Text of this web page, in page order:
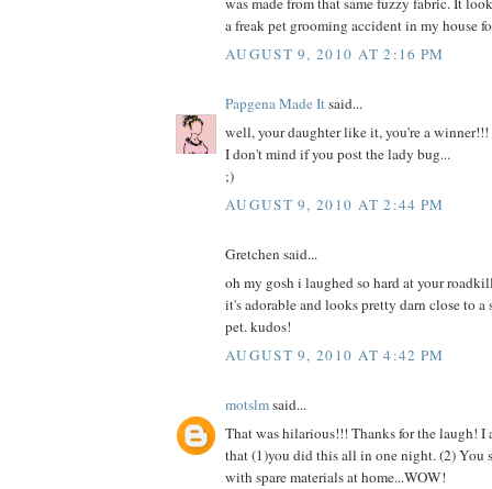
a freak pet grooming accident in my house
AUGUST 9, 2010 AT 2:16 PM
Papgena Made Itsaid...
well, your daughter like it, you're a
I don't mind if you post the lady bug...
;)
AUGUST 9, 2010 AT 2:44 PM
Gretchen said...
oh my gosh i laughed so hard at your
it's adorable and looks pretty darn close to
pet. kudos!
AUGUST 9, 2010 AT 4:42 PM
motslmsaid...
That was hilarious!!! Thanks for the laugh! I
that (1)you did this all in one night. (2) You
with spare materials at home...WOW!